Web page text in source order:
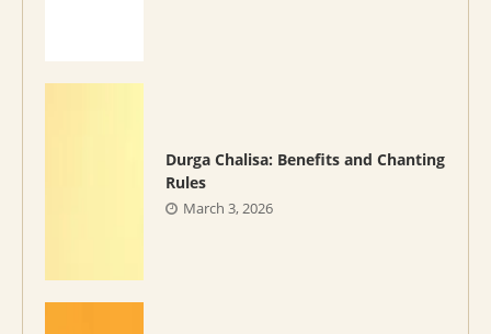
Durga Chalisa: Benefits and Chanting
Rules
March 3, 2026